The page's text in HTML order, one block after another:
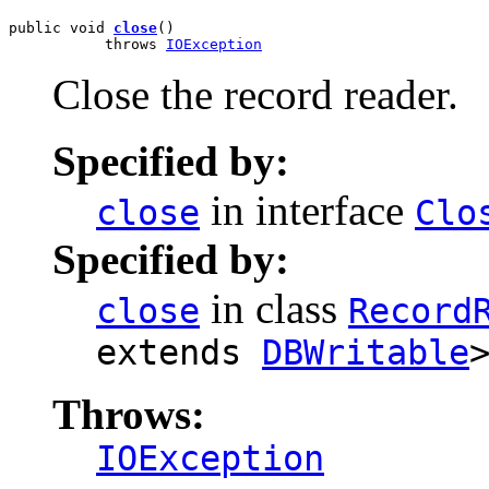
public void close()
           throws
IOException
Close the record reader.
Specified by:
close in interface
Specified by:
close in class
extends DBWritable>
Throws:
IOException